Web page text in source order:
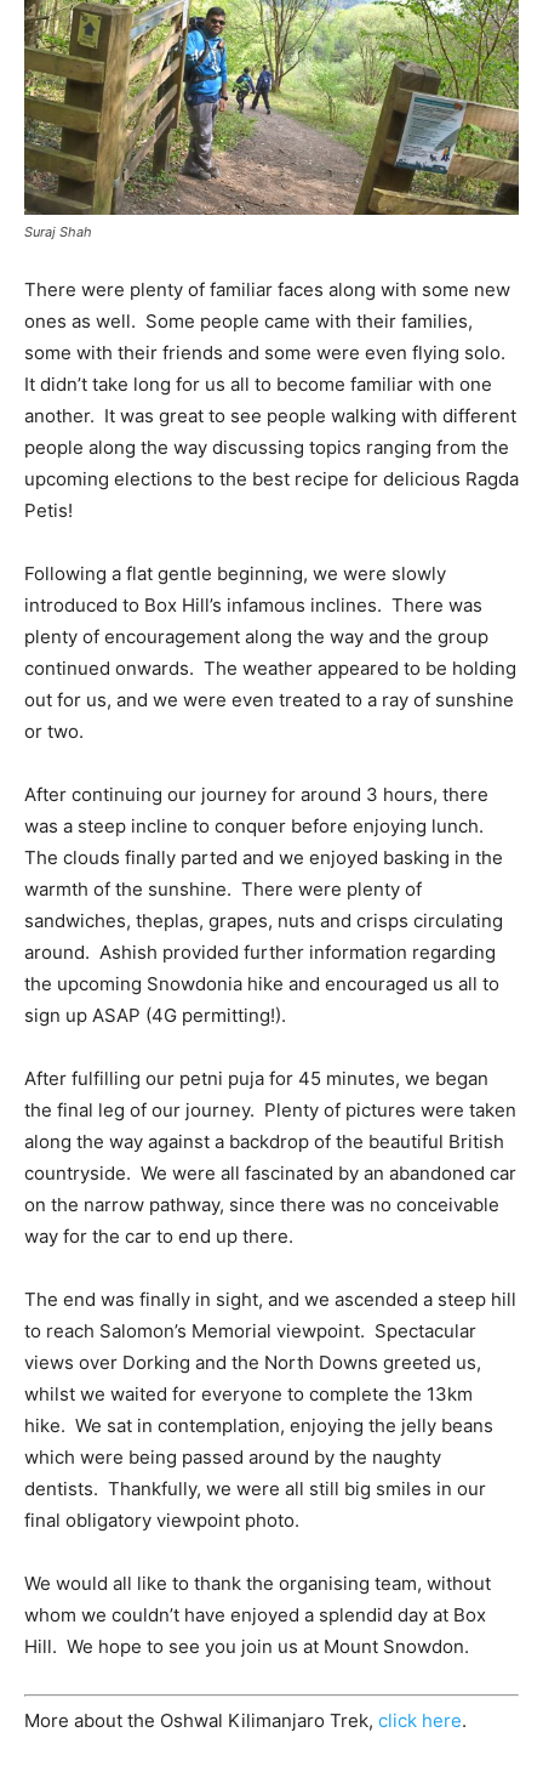
Suraj Shah
There were plenty of familiar faces along with some new
ones as well. Some people came with their families,
some with their friends and some were even flying solo.
It didn’t take long for us all to become familiar with one
another. It was great to see people walking with different
people along the way discussing topics ranging from the
upcoming elections to the best recipe for delicious Ragda
Petis!
Following a flat gentle beginning, we were slowly
introduced to Box Hill’s infamous inclines. There was
plenty of encouragement along the way and the group
continued onwards. The weather appeared to be holding
out for us, and we were even treated to a ray of sunshine
or two.
After continuing our journey for around 3 hours, there
was a steep incline to conquer before enjoying lunch.
The clouds finally parted and we enjoyed basking in the
warmth of the sunshine. There were plenty of
sandwiches, theplas, grapes, nuts and crisps circulating
around. Ashish provided further information regarding
the upcoming Snowdonia hike and encouraged us all to
sign up ASAP (4G permitting!).
After fulfilling our petni puja for 45 minutes, we began
the final leg of our journey. Plenty of pictures were taken
along the way against a backdrop of the beautiful British
countryside. We were all fascinated by an abandoned car
on the narrow pathway, since there was no conceivable
way for the car to end up there.
The end was finally in sight, and we ascended a steep hill
to reach Salomon’s Memorial viewpoint. Spectacular
views over Dorking and the North Downs greeted us,
whilst we waited for everyone to complete the 13km
hike. We sat in contemplation, enjoying the jelly beans
which were being passed around by the naughty
dentists. Thankfully, we were all still big smiles in our
final obligatory viewpoint photo.
We would all like to thank the organising team, without
whom we couldn’t have enjoyed a splendid day at Box
Hill. We hope to see you join us at Mount Snowdon.
More about the Oshwal Kilimanjaro Trek, click here.